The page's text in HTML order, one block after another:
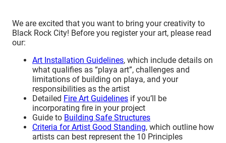
We are excited that you want to bring your creativity to
Black Rock City! Before you register your art, please read
our:
Art Installation Guidelines, which include details on
what qualifies as “playa art”, challenges and
limitations of building on playa, and your
responsibilities as the artist
Detailed Fire Art Guidelines if you’ll be
incorporating fire in your project
Guide to Building Safe Structures
Criteria for Artist Good Standing, which outline how
artists can best represent the 10 Principles